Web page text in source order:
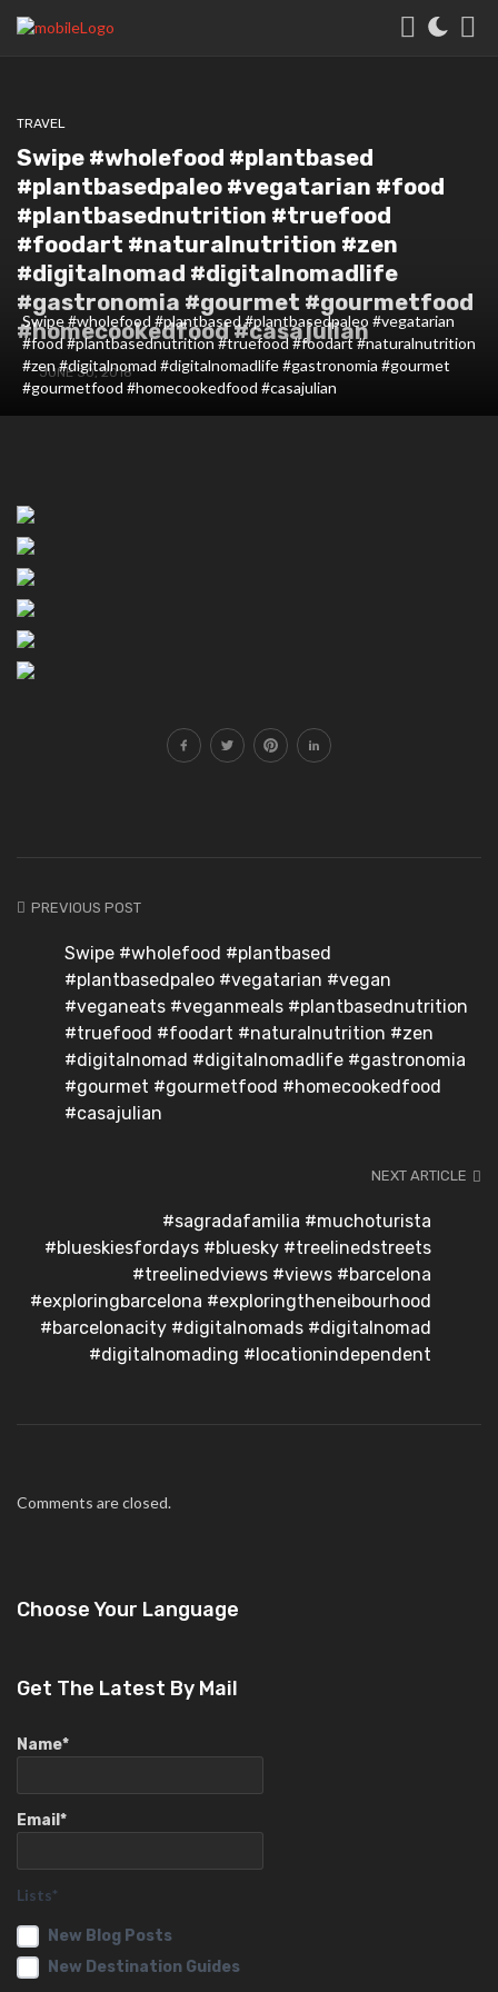
TRAVEL
Swipe #wholefood #plantbased
#plantbasedpaleo #vegatarian #food
#plantbasednutrition #truefood
#foodart #naturalnutrition #zen
#digitalnomad #digitalnomadlife
#gastronomia #gourmet #gourmetfood
#homecookedfood #casajulian
JUNE 30, 2018
Swipe #wholefood #plantbased #plantbasedpaleo #vegatarian
#food #plantbasednutrition #truefood #foodart #naturalnutrition
#zen #digitalnomad #digitalnomadlife #gastronomia #gourmet
#gourmetfood #homecookedfood #casajulian
PREVIOUS POST
Swipe #wholefood #plantbased
#plantbasedpaleo #vegatarian #vegan
#veganeats #veganmeals #plantbasednutrition
#truefood #foodart #naturalnutrition #zen
#digitalnomad #digitalnomadlife #gastronomia
#gourmet #gourmetfood #homecookedfood
#casajulian
NEXT ARTICLE
#sagradafamilia #muchoturista
#blueskiesfordays #bluesky #treelinedstreets
#treelinedviews #views #barcelona
#exploringbarcelona #exploringtheneibourhood
#barcelonacity #digitalnomads #digitalnomad
#digitalnomading #locationindependent
Comments are closed.
Choose Your Language
Get The Latest By Mail
Name*
Email*
Lists*
New Blog Posts
New Destination Guides